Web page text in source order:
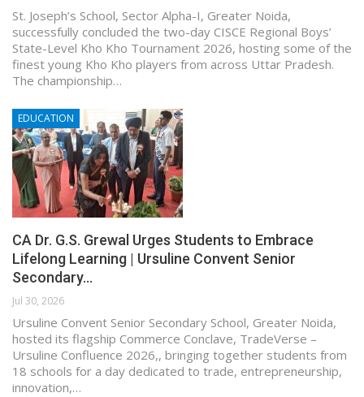
St. Joseph’s School, Sector Alpha-I, Greater Noida,
successfully concluded the two-day CISCE Regional Boys’
State-Level Kho Kho Tournament 2026, hosting some of the
finest young Kho Kho players from across Uttar Pradesh.
The championship…
EDUCATION
CA Dr. G.S. Grewal Urges Students to Embrace
Lifelong Learning | Ursuline Convent Senior
Secondary…
Jul 30, 2026
Ursuline Convent Senior Secondary School, Greater Noida,
hosted its flagship Commerce Conclave, TradeVerse –
Ursuline Confluence 2026,, bringing together students from
18 schools for a day dedicated to trade, entrepreneurship,
innovation,…